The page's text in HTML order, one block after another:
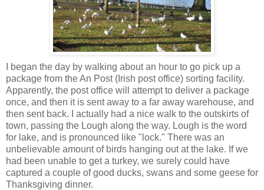
I began the day by walking about an hour to go pick up a
package from the An Post (Irish post office) sorting facility.
Apparently, the post office will attempt to deliver a package
once, and then it is sent away to a far away warehouse, and
then sent back. I actually had a nice walk to the outskirts of
town, passing the Lough along the way. Lough is the word
for lake, and is pronounced like "lock." There was an
unbelievable amount of birds hanging out at the lake. If we
had been unable to get a turkey, we surely could have
captured a couple of good ducks, swans and some geese for
Thanksgiving dinner.